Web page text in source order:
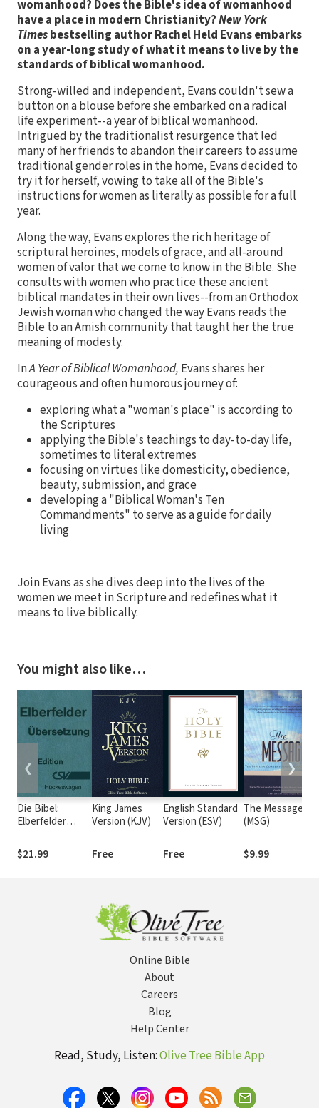
womanhood? Does the Bible's idea of womanhood
have a place in modern Christianity?New York
Timesbestselling author Rachel Held Evans embarks
on a year-long study of what it means to live by the
standards of biblical womanhood.
Strong-willed and independent, Evans couldn't sew a
button on a blouse before she embarked on a radical
life experiment--a year of biblical womanhood.
Intrigued by the traditionalist resurgence that led
many of her friends to abandon their careers to assume
traditional gender roles in the home, Evans decided to
try it for herself, vowing to take all of the Bible's
instructions for women as literally as possible for a full
year.
Along the way, Evans explores the rich heritage of
scriptural heroines, models of grace, and all-around
women of valor that we come to know in the Bible. She
consults with women who practice these ancient
biblical mandates in their own lives--from an Orthodox
Jewish woman who changed the way Evans reads the
Bible to an Amish community that taught her the true
meaning of modesty.
InA Year of Biblical Womanhood, Evans shares her
courageous and often humorous journey of:
exploring what a "woman's place" is according to
the Scriptures
applying the Bible's teachings to day-to-day life,
sometimes to literal extremes
focusing on virtues like domesticity, obedience,
beauty, submission, and grace
developing a "Biblical Woman's Ten
Commandments" to serve as a guide for daily
living
Join Evans as she dives deep into the lives of the
women we meet in Scripture and redefines what it
means to live biblically.
You might also like…
Die Bibel:
Elberfelder
Edition CSV
Hückeswagen
$21.99
King James
Version (KJV)
Free
English Standard
Version (ESV)
Free
The Message
(MSG)
$9.99
❮ ❯
Online Bible
About
Careers
Blog
Help Center
Read, Study, Listen:Olive Tree Bible App